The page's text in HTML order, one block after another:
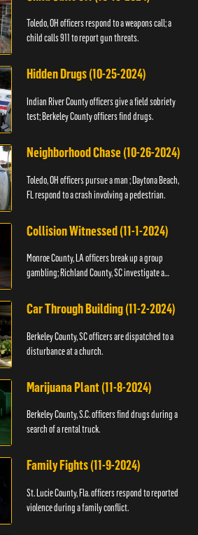
Toledo, OH officers respond to a weapons call; a
child calls 911 to report gun threats.
Hidden Drugs (10-25-2024)
Indian River County officers give a field sobriety
test; Berkeley County officers find drugs.
Neighborhood Chase (10-26-2024)
Toledo, OH officers pursue a man ; Daytona Beach,
FL respond to a crash involving a pedestrian.
Collision Witnessed (11-1-2024)
Monroe County, LA officers break up a group
gambling; Richland County, SC investigate a
Car Through Building (11-2-2024)
Berkeley County, SC officers are dispatched to a
disturbance at a church.
Marijuana Plant (11-8-2024)
Berkeley County, S.C. officers find drugs during a
search of a rental truck.
Family Fights (11-9-2024)
St. Lucie County, Fla. officers respond to reported
violence during a family conflict.